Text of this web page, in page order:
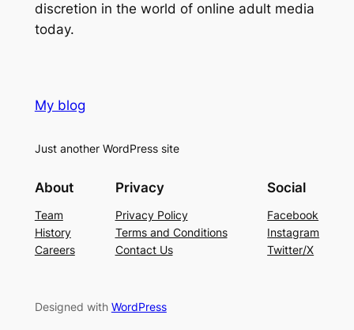
discretion in the world of online adult media
today.
My blog
Just another WordPress site
About
Team
History
Careers
Privacy
Privacy Policy
Terms and Conditions
Contact Us
Social
Facebook
Instagram
Twitter/X
Designed with WordPress